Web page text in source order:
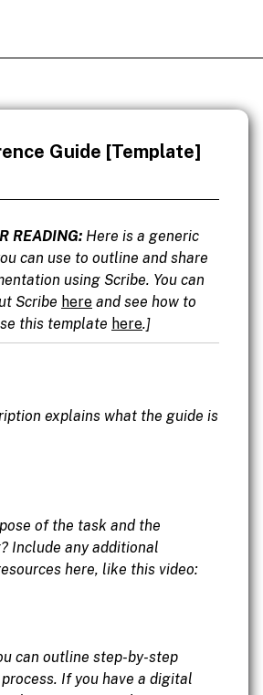
Guide [Template]
READING: Here is a generic
can use to outline and share
using Scribe. You can
Scribe here and see how to
this template here.]
explains what the guide is
of the task and the
Include any additional
here, like this video:
can outline step-by-step
If you have a digital